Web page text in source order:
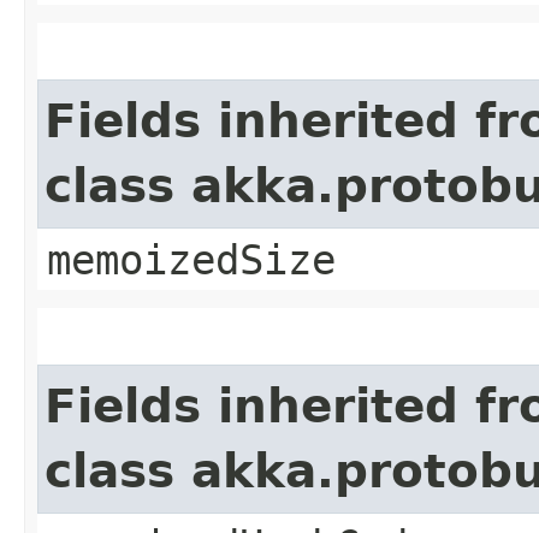
Fields inherited
class
memoizedSize
Fields inherited
class